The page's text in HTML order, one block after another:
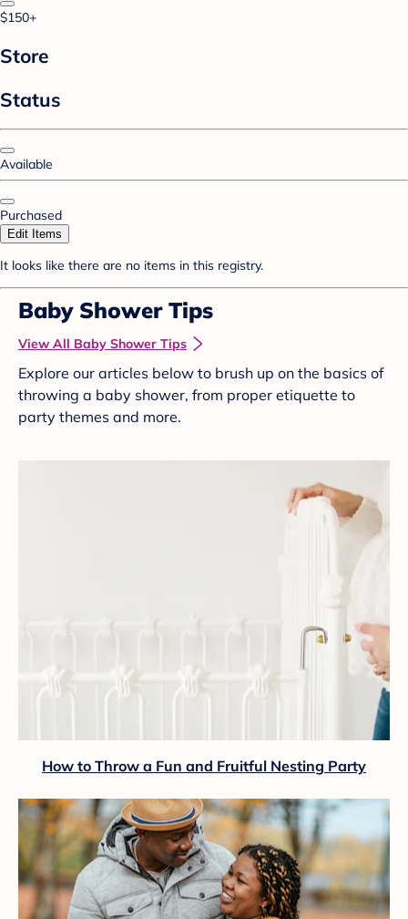
$150+
Store
Status
Available
Purchased
Edit Items
It looks like there are no items in this registry.
Baby Shower Tips
View All Baby Shower Tips
Explore our articles below to brush up on the basics of
throwing a baby shower, from proper etiquette to
party themes and more.
How to Throw a Fun and Fruitful Nesting Party